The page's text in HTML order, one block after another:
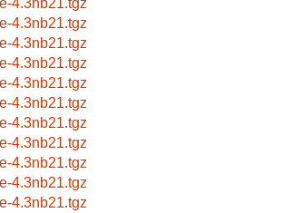
4.3nb21.tgz
4.3nb21.tgz
4.3nb21.tgz
4.3nb21.tgz
4.3nb21.tgz
4.3nb21.tgz
4.3nb21.tgz
4.3nb21.tgz
4.3nb21.tgz
4.3nb21.tgz